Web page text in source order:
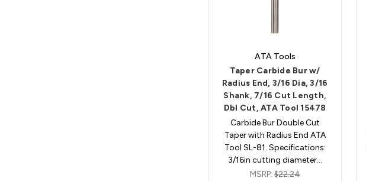
ATA Tools
Taper Carbide Bur w/
Radius End, 3/16 Dia, 3/16
Shank, 7/16 Cut Length,
Dbl Cut, ATA Tool 15478
Carbide Bur Double Cut
Taper with Radius End ATA
Tool SL-81. Specifications:
3/16in cutting diameter…
MSRP:$22.24